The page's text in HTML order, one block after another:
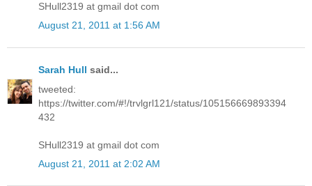
SHull2319 at gmail dot com
August 21, 2011 at 1:56 AM
Sarah Hull said...
tweeted:
https://twitter.com/#!/trvlgrl121/status/105156669893394
432
SHull2319 at gmail dot com
August 21, 2011 at 2:02 AM